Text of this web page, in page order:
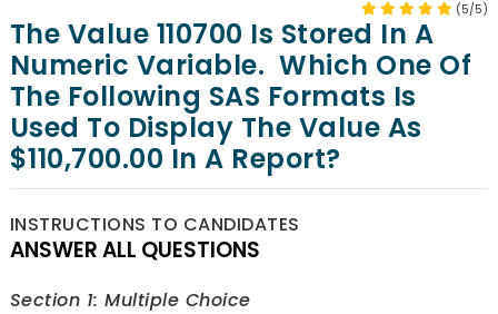
(5/5)
The Value 110700 Is Stored In A
Numeric Variable. Which One Of
The Following SAS Formats Is
Used To Display The Value As
$110,700.00 In A Report?
INSTRUCTIONS TO CANDIDATES
ANSWER ALL QUESTIONS
Section 1: Multiple Choice